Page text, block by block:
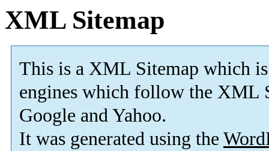
XML Sitemap
This is a XML Sitemap which is
engines which follow the XML
Google and Yahoo.
It was generated using the